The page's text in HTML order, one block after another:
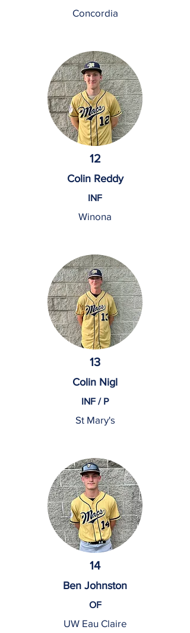
Concordia
12
Colin Reddy
INF
Winona
13
Colin Nigl
INF / P
St Mary's
14
Ben Johnston
OF
UW Eau Claire